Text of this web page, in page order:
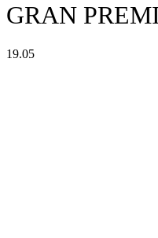
GRAN
19.05